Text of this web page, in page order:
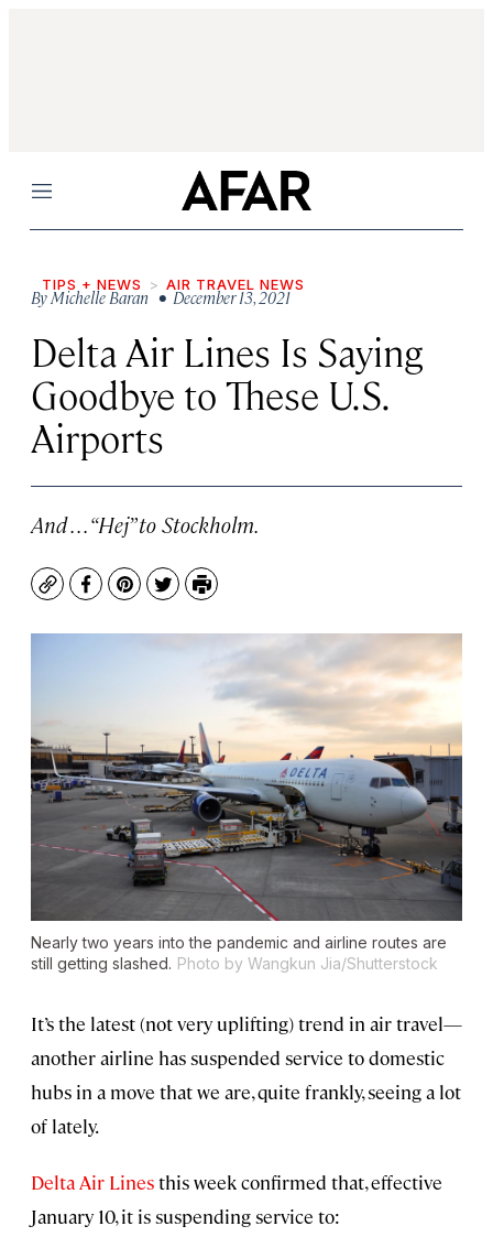
Menu
TIPS + NEWS AIR TRAVEL NEWS
ByMichelle Baran • December 13, 2021
Delta Air Lines Is Saying
Goodbye to These U.S.
Airports
And . . . “Hej” to Stockholm.
CopyFacebook
Pinterest
TwitterPrint
Nearly two years into the pandemic and airline routes are
still getting slashed. Photo by Wangkun Jia/Shutterstock
It’s the latest (not very uplifting) trend in air travel—
another airline has suspended service to domestic
hubs in a move that we are, quite frankly, seeing a lot
of lately.
Delta Air Linesthis week confirmed that, effective
January 10, it is suspending service to: